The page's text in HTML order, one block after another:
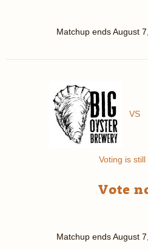
Matchup endsAugust
VS
Voting is still
Vote
Matchup endsAugust